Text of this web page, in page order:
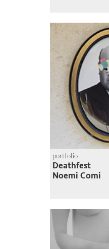
portfolio
Deathfest
Noemi Comi